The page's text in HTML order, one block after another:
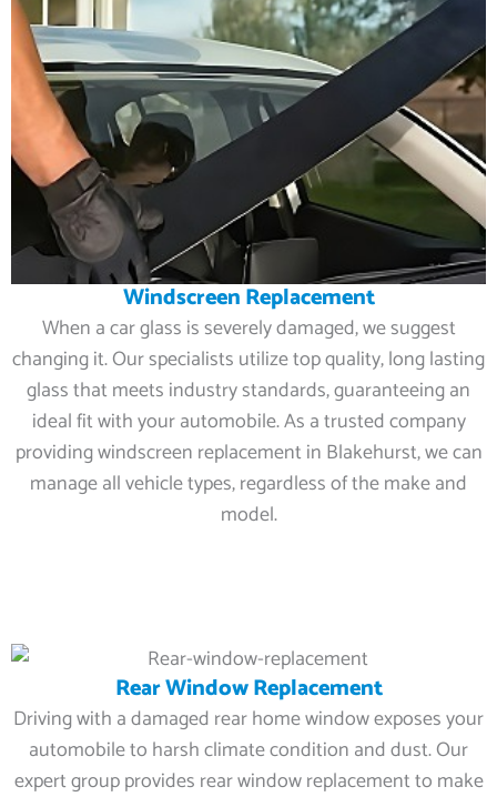
Windscreen Replacement
When a car glass is severely damaged, we suggest
changing it. Our specialists utilize top quality, long lasting
glass that meets industry standards, guaranteeing an
ideal fit with your automobile. As a trusted company
providing windscreen replacement in Blakehurst, we can
manage all vehicle types, regardless of the make and
model.
Rear Window Replacement
Driving with a damaged rear home window exposes your
automobile to harsh climate condition and dust. Our
expert group provides rear window replacement to make